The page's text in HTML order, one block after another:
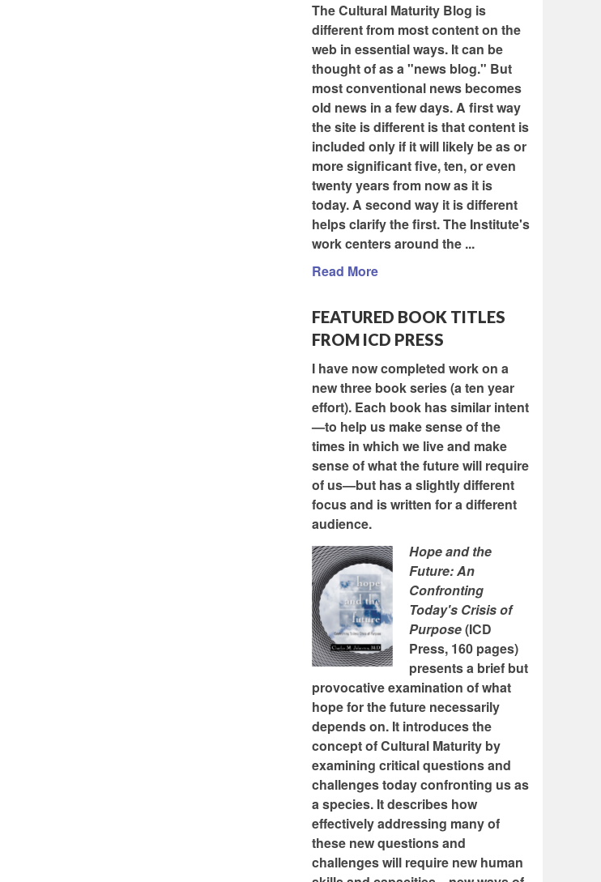
The Cultural Maturity Blog is
different from most content on the
web in essential ways. It can be
thought of as a "news blog." But
most conventional news becomes
old news in a few days. A first way
the site is different is that content is
included only if it will likely be as or
more significant five, ten, or even
twenty years from now as it is
today. A second way it is different
helps clarify the first. The Institute's
work centers around the ...
Read More
FEATURED BOOK TITLES
FROM ICD PRESS
I have now completed work on a
new three book series (a ten year
effort). Each book has similar intent
—to help us make sense of the
times in which we live and make
sense of what the future will require
of us—but has a slightly different
focus and is written for a different
audience.
Hope and the
Future: An
Confronting
Today's Crisis of
Purpose(ICD
Press, 160 pages)
presents a brief but
provocative examination of what
hope for the future necessarily
depends on. It introduces the
concept of Cultural Maturity by
examining critical questions and
challenges today confronting us as
a species. It describes how
effectively addressing many of
these new questions and
challenges will require new human